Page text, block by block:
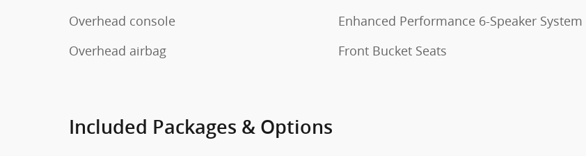
Overhead console
Overhead airbag
Enhanced Performance 6-Speaker System
Front Bucket Seats
Included Packages & Options